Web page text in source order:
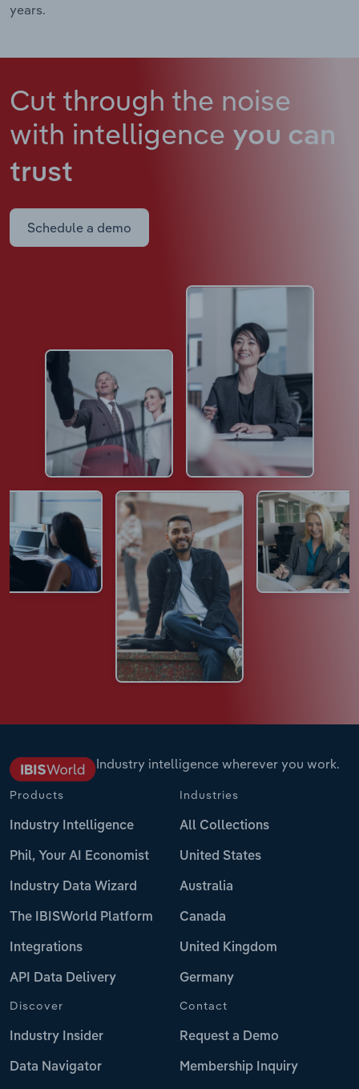
years.
Cut through the noise
with intelligence you can
trust
Schedule a demo
Industry intelligence wherever you work.
Products
Industry Intelligence
Phil, Your AI Economist
Industry Data Wizard
The IBISWorld Platform
Integrations
API Data Delivery
Industries
All Collections
United States
Australia
Canada
United Kingdom
Germany
Discover
Industry Insider
Data Navigator
Contact
Request a Demo
Membership Inquiry